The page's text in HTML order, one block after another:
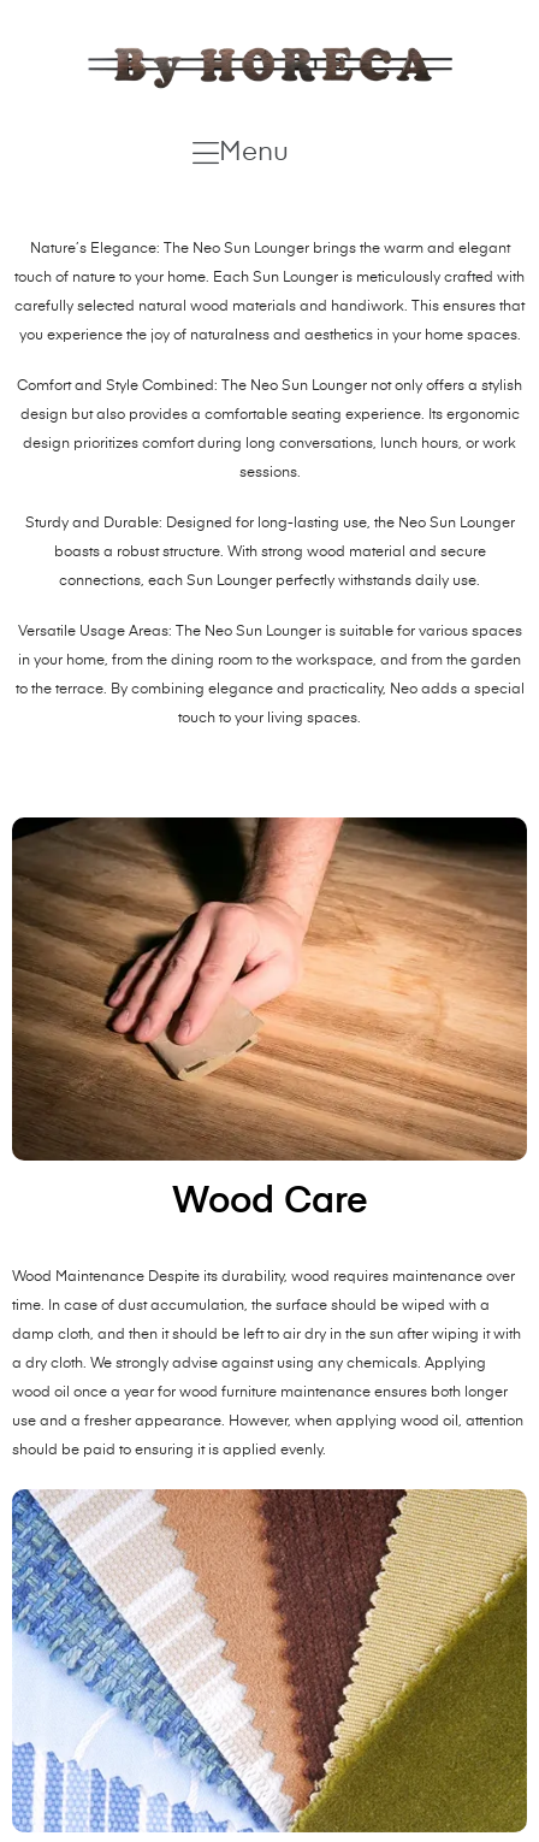
Menu
Nature’s Elegance: The Neo Sun Lounger brings the warm and elegant
touch of nature to your home. Each Sun Lounger is meticulously crafted with
carefully selected natural wood materials and handiwork. This ensures that
you experience the joy of naturalness and aesthetics in your home spaces.
Comfort and Style Combined: The Neo Sun Lounger not only offers a stylish
design but also provides a comfortable seating experience. Its ergonomic
design prioritizes comfort during long conversations, lunch hours, or work
sessions.
Sturdy and Durable: Designed for long-lasting use, the Neo Sun Lounger
boasts a robust structure. With strong wood material and secure
connections, each Sun Lounger perfectly withstands daily use.
Versatile Usage Areas: The Neo Sun Lounger is suitable for various spaces
in your home, from the dining room to the workspace, and from the garden
to the terrace. By combining elegance and practicality, Neo adds a special
touch to your living spaces.
Wood Care
Wood Maintenance Despite its durability, wood requires maintenance over
time. In case of dust accumulation, the surface should be wiped with a
damp cloth, and then it should be left to air dry in the sun after wiping it with
a dry cloth. We strongly advise against using any chemicals. Applying
wood oil once a year for wood furniture maintenance ensures both longer
use and a fresher appearance. However, when applying wood oil, attention
should be paid to ensuring it is applied evenly.